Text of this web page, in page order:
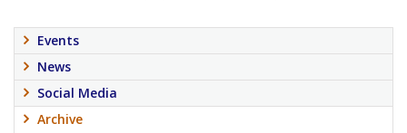
Events
News
Social Media
Archive